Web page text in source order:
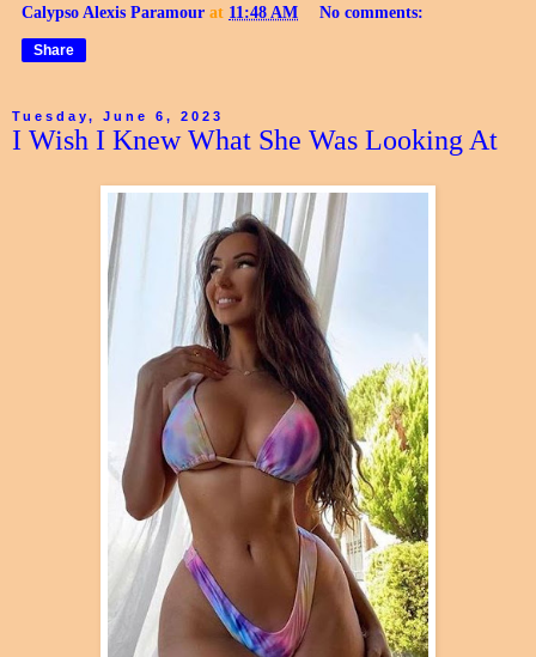
Calypso Alexis Paramour at 11:48 AM No comments:
Share
Tuesday, June 6, 2023
I Wish I Knew What She Was Looking At